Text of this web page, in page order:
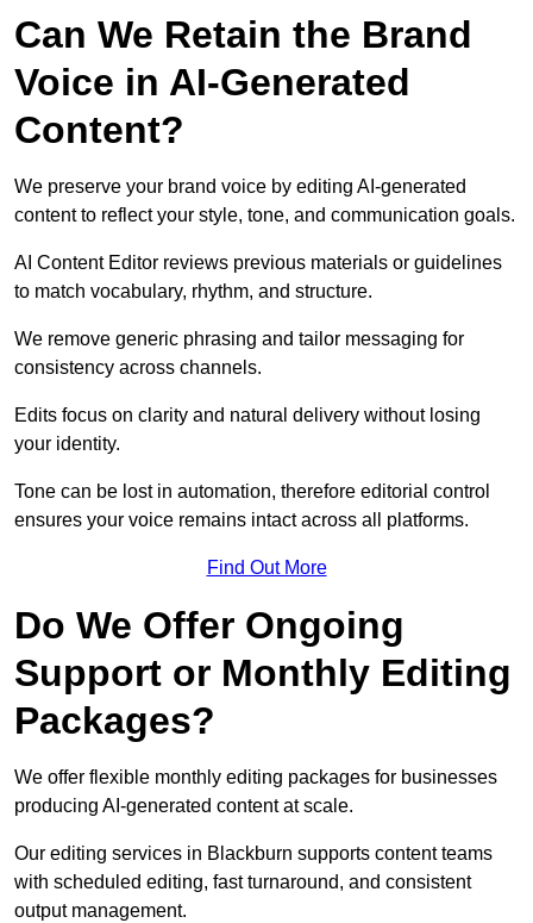
Can We Retain the Brand
Voice in AI-Generated
Content?
We preserve your brand voice by editing AI-generated
content to reflect your style, tone, and communication goals.
AI Content Editor reviews previous materials or guidelines
to match vocabulary, rhythm, and structure.
We remove generic phrasing and tailor messaging for
consistency across channels.
Edits focus on clarity and natural delivery without losing
your identity.
Tone can be lost in automation, therefore editorial control
ensures your voice remains intact across all platforms.
Find Out More
Do We Offer Ongoing
Support or Monthly Editing
Packages?
We offer flexible monthly editing packages for businesses
producing AI-generated content at scale.
Our editing services in Blackburn supports content teams
with scheduled editing, fast turnaround, and consistent
output management.